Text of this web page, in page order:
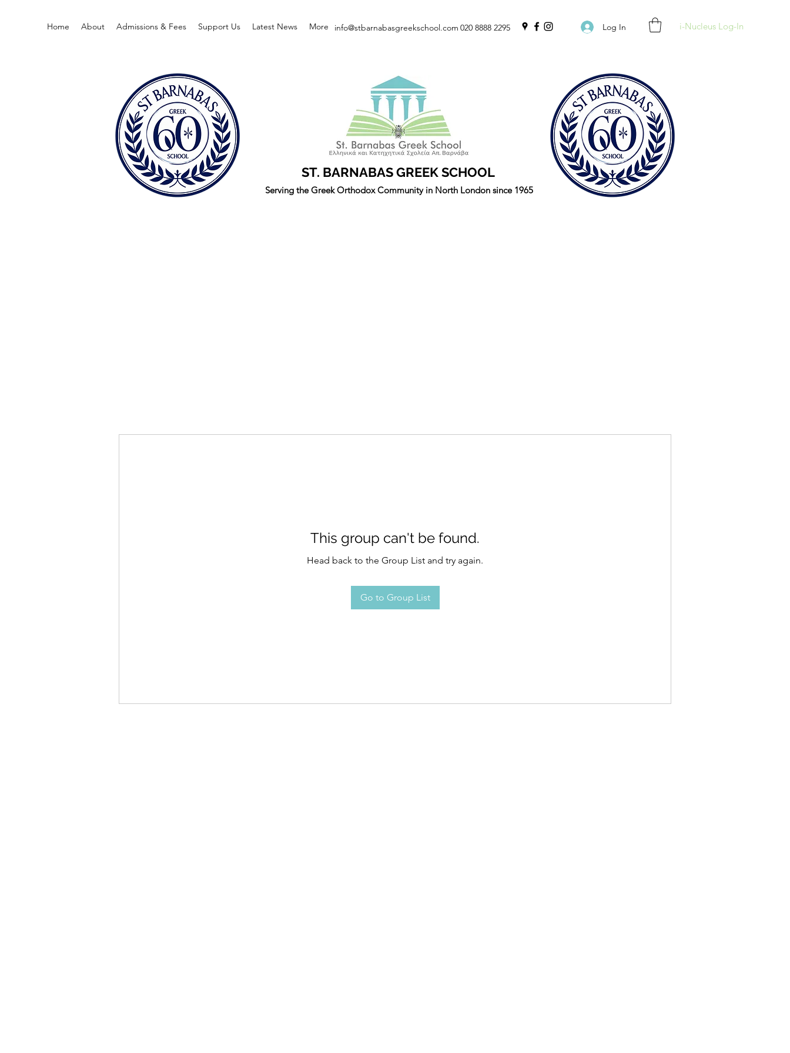
Home About Admissions & Fees Support Us Latest News More 020 8888 2295 Log In i-Nucleus Log-In
info@stbarnabasgreekschool.com
ST. BARNABAS GREEK SCHOOL
Serving the Greek Orthodox Community in North London since 1965
This group can't be found.
Head back to the Group List and try again.
Go to Group List